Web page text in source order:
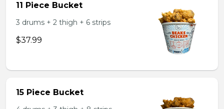
11 Piece Bucket
3 drums + 2 thigh + 6 strips
$37.99
15 Piece Bucket